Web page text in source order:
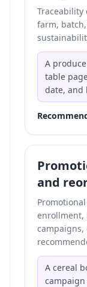
Traceability
farm,
A
table
date, and
and
enrollment,
campaigns,
A cereal